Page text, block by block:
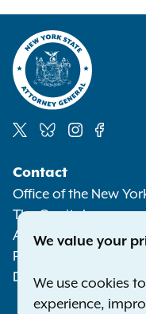
Media
Contact
Office of the New
The Capitol
Albany NY 12224-
Phone:
Deaf or hard of
We value your
We use cookies
experience,